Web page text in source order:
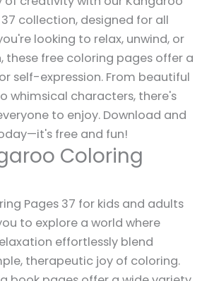
collection, designed for all
looking to relax, unwind, or
these free coloring pages offer a
self-expression. From beautiful
whimsical characters, there's
to enjoy. Download and
free and fun!
Coloring
Pages 37 for kids and adults
to explore a world where
effortlessly blend
therapeutic joy of coloring.